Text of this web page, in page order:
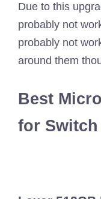
Due to this
probably not
probably not
around them
Best
for Switch